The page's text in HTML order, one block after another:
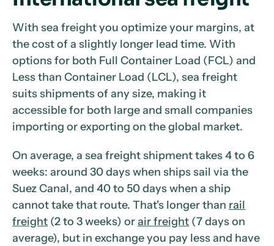
With sea freight you optimize your margins, at
the cost of a slightly longer lead time. With
options for both Full Container Load (FCL) and
Less than Container Load (LCL), sea freight
suits shipments of any size, making it
accessible for both large and small companies
importing or exporting on the global market.
On average, a sea freight shipment takes 4 to 6
weeks: around 30 days when ships sail via the
Suez Canal, and 40 to 50 days when a ship
cannot take that route. That's longer than rail
freight (2 to 3 weeks) orair freight (7 days on
average), but in exchange you pay less and have